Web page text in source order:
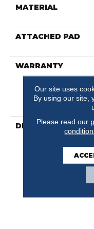
MATERIAL
ATTACHED PAD
WARRANTY
DESCRIPTION
Our site uses
By using our site,
Please read our